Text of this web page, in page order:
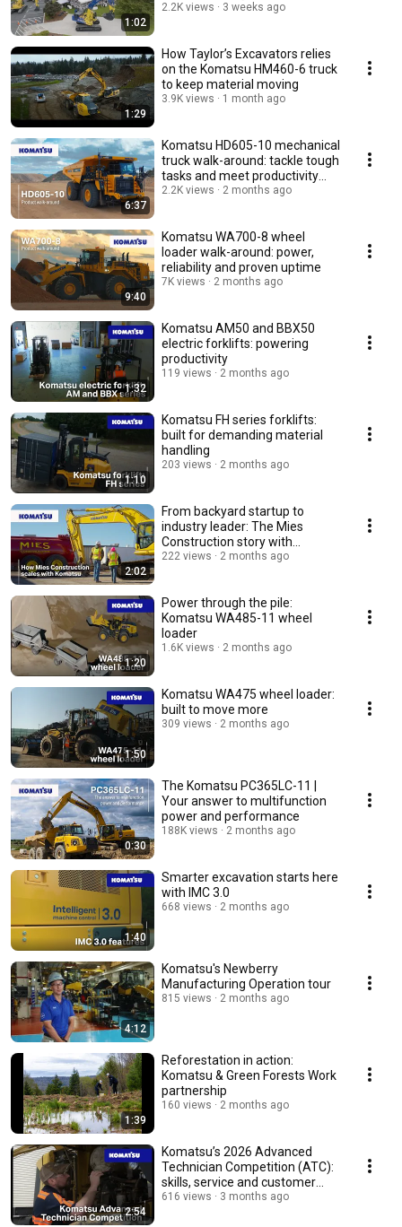
1:02
excellence
2.2K views 3 weeks ago
1:29
How Taylor’s Excavators relies
on the Komatsu HM460-6 truck
to keep material moving
3.9K views 1 month ago
6:37
Komatsu HD605-10 mechanical
truck walk-around: tackle tough
tasks and meet productivity
demands
2.2K views 2 months ago
9:40
Komatsu WA700-8 wheel
loader walk-around: power,
reliability and proven uptime
7K views 2 months ago
1:32
Komatsu AM50 and BBX50
electric forklifts: powering
productivity
119 views 2 months ago
1:10
Komatsu FH series forklifts:
built for demanding material
handling
203 views 2 months ago
2:02
From backyard startup to
industry leader: The Mies
Construction story with
Komatsu
222 views 2 months ago
1:20
Power through the pile:
Komatsu WA485-11 wheel
loader
1.6K views 2 months ago
1:50
Komatsu WA475 wheel loader:
built to move more
309 views 2 months ago
0:30
The Komatsu PC365LC-11 |
Your answer to multifunction
power and performance
188K views 2 months ago
1:40
Smarter excavation starts here
with IMC 3.0
668 views 2 months ago
4:12
Komatsu's Newberry
Manufacturing Operation tour
815 views 2 months ago
1:39
Reforestation in action:
Komatsu & Green Forests Work
partnership
160 views 2 months ago
2:54
Komatsu’s 2026 Advanced
Technician Competition (ATC):
skills, service and customer
support
616 views 3 months ago